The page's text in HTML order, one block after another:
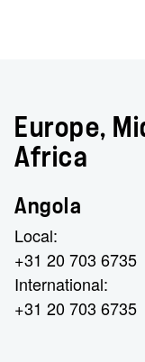
Europe,
Africa
Angola
Local:
+31 20 703 6735
International:
+31 20 703 6735